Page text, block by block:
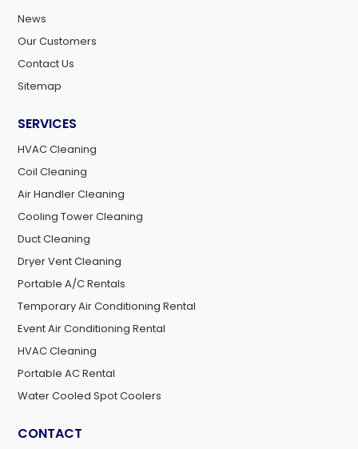
News
Our Customers
Contact Us
Sitemap
SERVICES
HVAC Cleaning
Coil Cleaning
Air Handler Cleaning
Cooling Tower Cleaning
Duct Cleaning
Dryer Vent Cleaning
Portable A/C Rentals
Temporary Air Conditioning Rental
Event Air Conditioning Rental
HVAC Cleaning
Portable AC Rental
Water Cooled Spot Coolers
CONTACT